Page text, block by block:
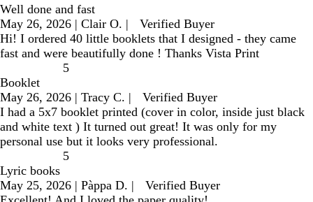
Well done and fast
May 26, 2026 | Clair O. |
Verified Buyer
Hi! I ordered 40 little booklets that I designed - they came
fast and were beautifully done ! Thanks Vista Print
5
Booklet
May 26, 2026 | Tracy C. |
Verified Buyer
I had a 5x7 booklet printed (cover in color, inside just black
and white text ) It turned out great! It was only for my
personal use but it looks very professional.
5
Lyric books
May 25, 2026 | Pàppa D. |
Verified Buyer